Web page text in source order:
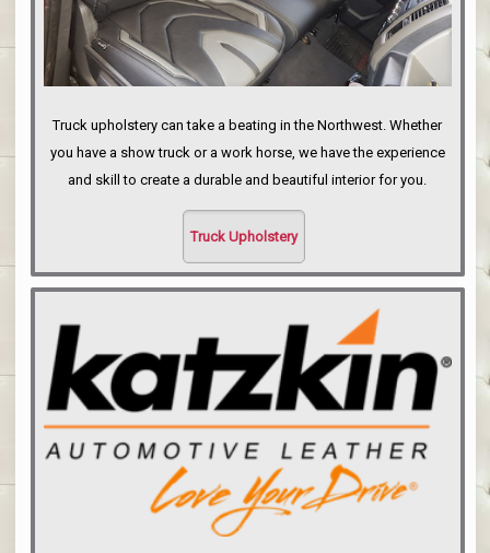
Truck upholstery can take a beating in the Northwest. Whether
you have a show truck or a work horse, we have the experience
and skill to create a durable and beautiful interior for you.
Truck Upholstery